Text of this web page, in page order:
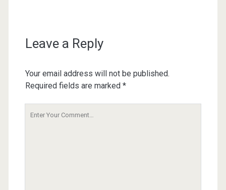
Leave a Reply
Your email address will not be published.
Required fields are marked *